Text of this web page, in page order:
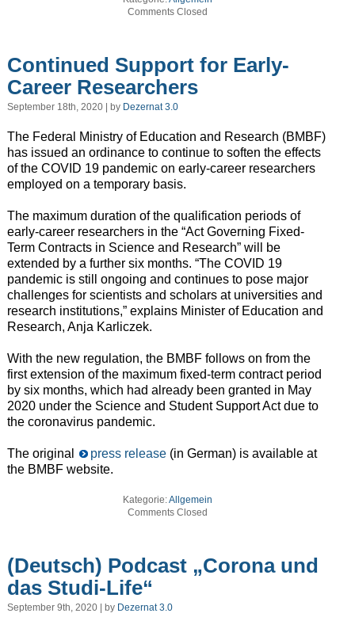
Comments Closed
Continued Support for Early-
Career Researchers
September 18th, 2020 | by Dezernat 3.0
The Federal Ministry of Education and Research (BMBF)
has issued an ordinance to continue to soften the effects
of the COVID 19 pandemic on early-career researchers
employed on a temporary basis.
The maximum duration of the qualification periods of
early-career researchers in the “Act Governing Fixed-
Term Contracts in Science and Research” will be
extended by a further six months. “The COVID 19
pandemic is still ongoing and continues to pose major
challenges for scientists and scholars at universities and
research institutions,” explains Minister of Education and
Research, Anja Karliczek.
With the new regulation, the BMBF follows on from the
first extension of the maximum fixed-term contract period
by six months, which had already been granted in May
2020 under the Science and Student Support Act due to
the coronavirus pandemic.
The original press release(in German) is available at
the BMBF website.
Kategorie:Allgemein
Comments Closed
(Deutsch) Podcast „Corona und
das Studi-Life“
September 9th, 2020 | by Dezernat 3.0